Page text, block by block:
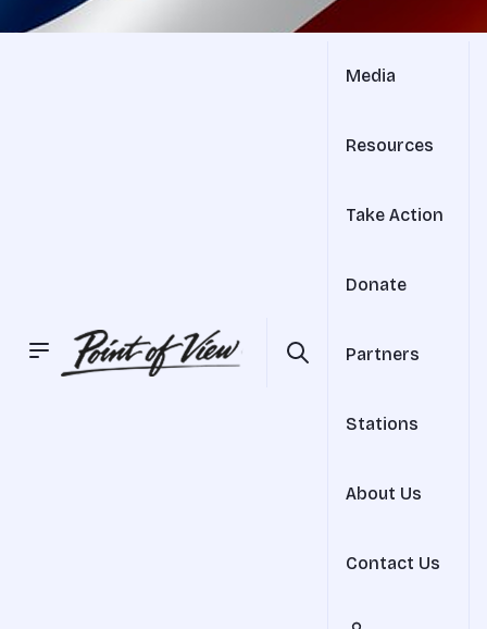
Media
Resources
Take Action
Donate
Partners
Stations
About Us
Contact Us